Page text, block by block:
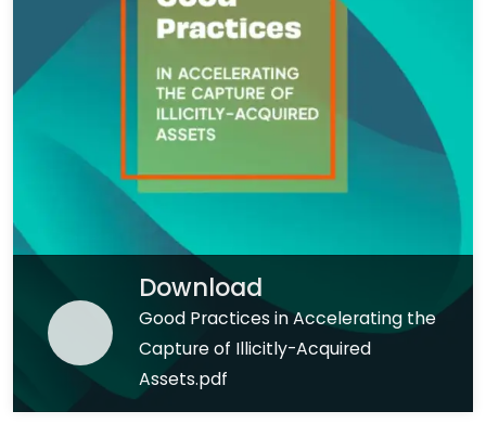
Download
Good Practices in Accelerating the
Capture of Illicitly-Acquired
Assets.pdf